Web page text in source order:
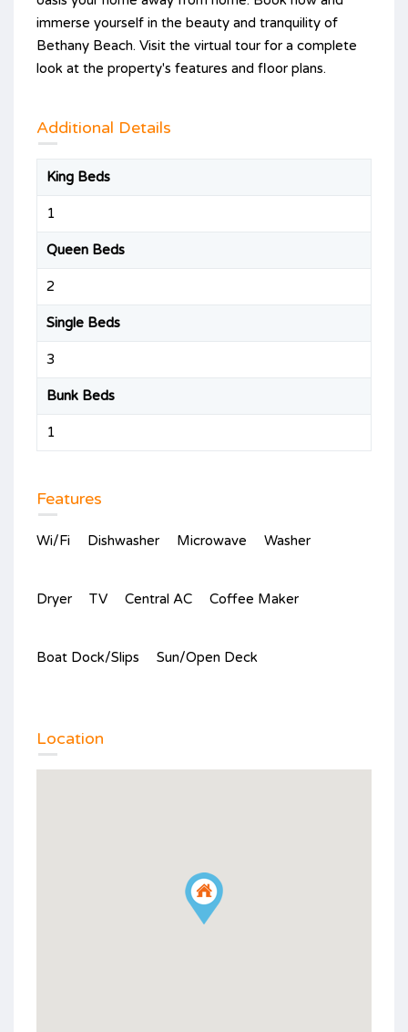
immerse yourself in the beauty and tranquility of
Bethany Beach. Visit the virtual tour for a complete
look at the property's features and floor plans.
Additional Details
King Beds
1
Queen Beds
2
Single Beds
3
Bunk Beds
1
Features
Wi/Fi Dishwasher Microwave Washer
Dryer TV Central AC Coffee Maker
Boat Dock/Slips Sun/Open Deck
Location